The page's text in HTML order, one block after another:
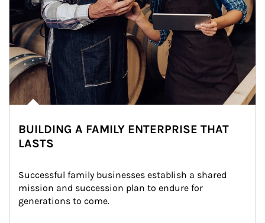
BUILDING A FAMILY ENTERPRISE THAT
LASTS
Successful family businesses establish a shared
mission and succession plan to endure for
generations to come.